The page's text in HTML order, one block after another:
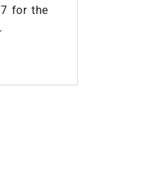
for the